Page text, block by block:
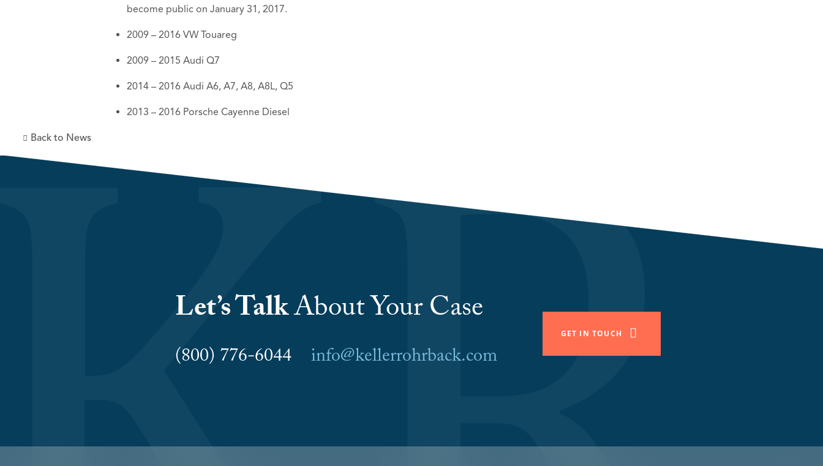
become public on January 31, 2017.
2009 – 2016 VW Touareg
2009 – 2015 Audi Q7
2014 – 2016 Audi A6, A7, A8, A8L, Q5
2013 – 2016 Porsche Cayenne Diesel
Back to News
Let’s TalkAbout Your Case
(800) 776-6044 info@kellerrohrback.com
GET IN TOUCH